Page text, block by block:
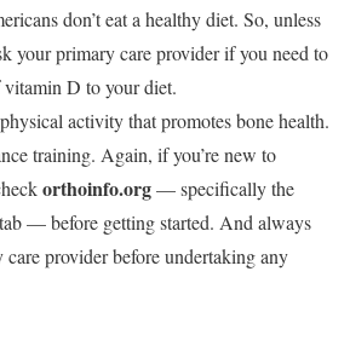
don’t eat a healthy diet. So, unless
your primary care provider if you need to
vitamin D to your diet.
activity that promotes bone health.
training. Again, if you’re new to
orthoinfo.org—specifically the
tab — before getting started. And always
provider before undertaking any